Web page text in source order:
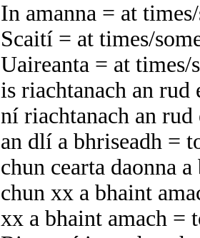
In amanna = at
Scaití = at times/
Uaireanta = at times/
is riachtanach an rud
ní riachtanach an
an dlí a bhriseadh =
chun cearta daonna
chun xx a bhaint
xx a bhaint amach =